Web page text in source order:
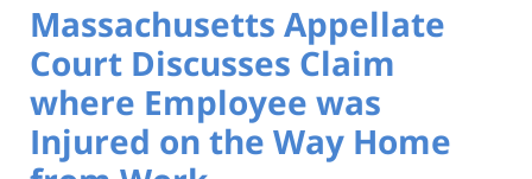
Massachusetts Appellate
Court Discusses Claim
where Employee was
Injured on the Way Home